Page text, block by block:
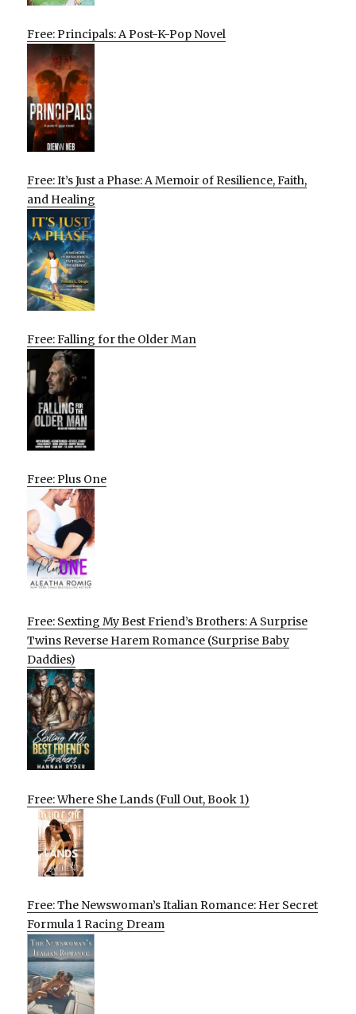
Free: Principals: A Post-K-Pop Novel
Free: It’s Just a Phase: A Memoir of Resilience, Faith,
and Healing
Free: Falling for the Older Man
Free: Plus One
Free: Sexting My Best Friend’s Brothers: A Surprise
Twins Reverse Harem Romance (Surprise Baby
Daddies)
Free: Where She Lands (Full Out, Book 1)
Free: The Newswoman’s Italian Romance: Her Secret
Formula 1 Racing Dream